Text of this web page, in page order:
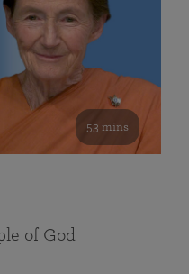
53 mins
of God